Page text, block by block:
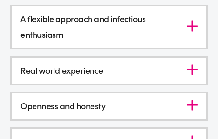
A flexible approach and infectious
enthusiasm
Real world experience
Openness and honesty